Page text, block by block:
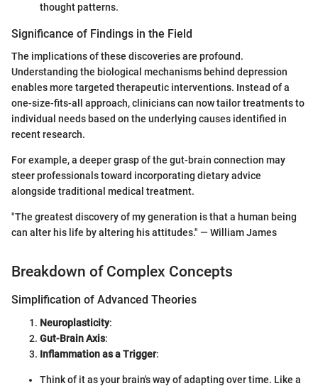
thought patterns.
Significance of Findings in the Field
The implications of these discoveries are profound.
Understanding the biological mechanisms behind depression
enables more targeted therapeutic interventions. Instead of a
one-size-fits-all approach, clinicians can now tailor treatments to
individual needs based on the underlying causes identified in
recent research.
For example, a deeper grasp of the gut-brain connection may
steer professionals toward incorporating dietary advice
alongside traditional medical treatment.
"The greatest discovery of my generation is that a human being
can alter his life by altering his attitudes." — William James
Breakdown of Complex Concepts
Simplification of Advanced Theories
Neuroplasticity:
Gut-Brain Axis:
Inflammation as a Trigger:
Think of it as your brain's way of adapting over time. Like a